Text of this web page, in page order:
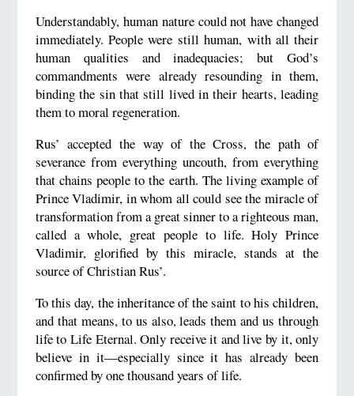
Understandably, human nature could not have changed
immediately. People were still human, with all their
human qualities and inadequacies; but God’s
commandments were already resounding in them,
binding the sin that still lived in their hearts, leading
them to moral regeneration.
Rus’ accepted the way of the Cross, the path of
severance from everything uncouth, from everything
that chains people to the earth. The living example of
Prince Vladimir, in whom all could see the miracle of
transformation from a great sinner to a righteous man,
called a whole, great people to life. Holy Prince
Vladimir, glorified by this miracle, stands at the
source of Christian Rus’.
To this day, the inheritance of the saint to his children,
and that means, to us also, leads them and us through
life to Life Eternal. Only receive it and live by it, only
believe in it—especially since it has already been
confirmed by one thousand years of life.